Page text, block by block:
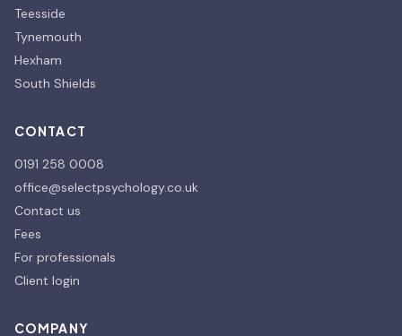
Teesside
Tynemouth
Hexham
South Shields
CONTACT
0191 258 0008
office@selectpsychology.co.uk
Contact us
Fees
For professionals
Client login
COMPANY